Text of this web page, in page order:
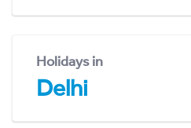
Holidays in
Delhi